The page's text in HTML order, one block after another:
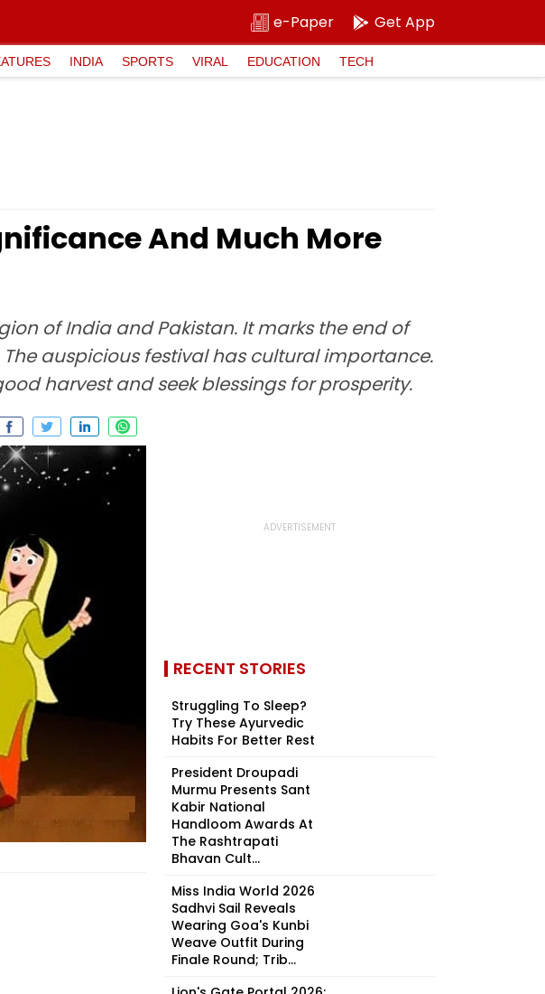
e-Paper Get App
INDIA SPORTS VIRAL EDUCATION TECH
And Much More
of India and Pakistan. It marks the end of
auspicious festival has cultural importance.
harvest and seek blessings for prosperity.
RECENT STORIES
Struggling To Sleep?
Try These Ayurvedic
Habits For Better Rest
President Droupadi
Murmu Presents Sant
Kabir National
Handloom Awards At
The Rashtrapati
Bhavan Cult...
Miss India World 2026
Sadhvi Sail Reveals
Wearing Goa's Kunbi
Weave Outfit During
Finale Round; Trib...